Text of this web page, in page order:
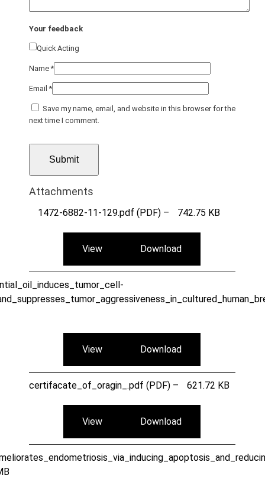
Your feedback
Quick Acting
Name*
Email*
Save my name, email, and website in this browser for the
next time I comment.
Attachments
1472-6882-11-129.pdf (PDF) – 742.75 KB
View Download
View Download
certifacate_of_oragin_.pdf (PDF) – 621.72 KB
View Download